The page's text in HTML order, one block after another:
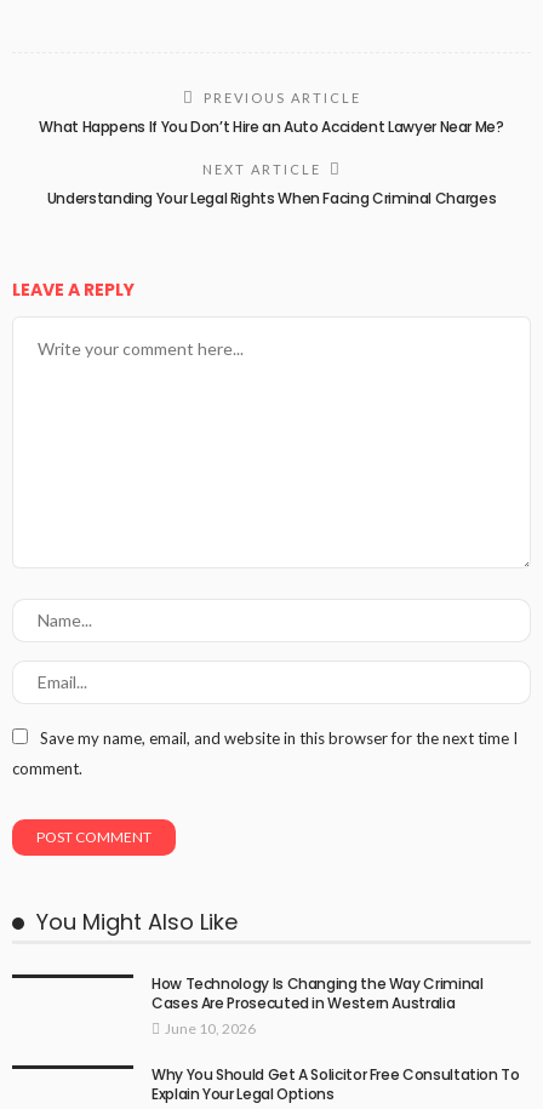
PREVIOUS ARTICLE
What Happens If You Don’t Hire an Auto Accident Lawyer Near Me?
NEXT ARTICLE
Understanding Your Legal Rights When Facing Criminal Charges
LEAVE A REPLY
Save my name, email, and website in this browser for the next time I
comment.
You Might Also Like
How Technology Is Changing the Way Criminal
Cases Are Prosecuted in Western Australia
June 10, 2026
Why You Should Get A Solicitor Free Consultation To
Explain Your Legal Options